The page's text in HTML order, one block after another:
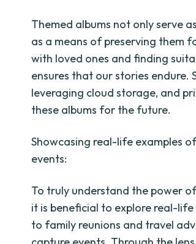
Themed albums not only serve
as a means of preserving them
with loved ones and finding
ensures that our stories endure.
leveraging cloud storage, and
these albums for the future.
Showcasing real-life examples
events:
To truly understand the power
it is beneficial to explore real-
to family reunions and travel